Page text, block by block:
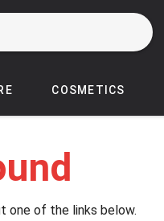
COSMETICS
one of the links below.